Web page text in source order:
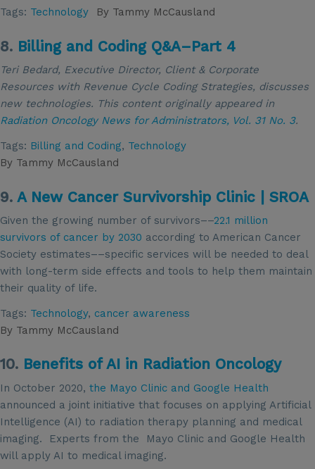
Tags: Technology By Tammy McCausland
8. Billing and Coding Q&A–Part 4
Teri Bedard, Executive Director, Client & Corporate
Resources with Revenue Cycle Coding Strategies, discusses
new technologies. This contentoriginally appeared in
Radiation Oncology News for Administrators, Vol. 31 No. 3.
Tags: Billing and Coding, Technology
By Tammy McCausland
9. A New Cancer Survivorship Clinic | SROA
Given the growing number of survivors––22.1 million
survivors of cancer by 2030 according to American Cancer
Society estimates––specific services will be needed to deal
with long-term side effects and tools to help them maintain
their quality of life.
Tags: Technology, cancer awareness
By Tammy McCausland
10. Benefits of AI in Radiation Oncology
In October 2020, the Mayo Clinic and Google Health
announced a joint initiative that focuses on applying Artificial
Intelligence (AI) to radiation therapy planning and medical
imaging. Experts from the Mayo Clinic and Google Health
will apply AI to medical imaging.